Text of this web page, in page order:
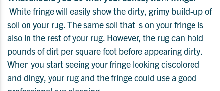
White fringe will easily show the dirty, grimy build-up of
soil on your rug. The same soil that is on your fringe is
also in the rest of your rug. However, the rug can hold
pounds of dirt per square foot before appearing dirty.
When you start seeing your fringe looking discolored
and dingy, your rug and the fringe could use a good